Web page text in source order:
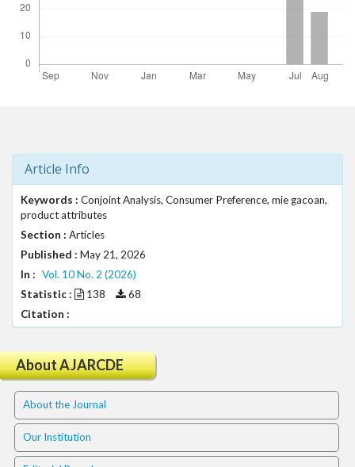
a
p
.
c
c
e
s
s
i
l
e
_
m
e
n
u
Article Info
Keywords : Conjoint Analysis, Consumer Preference, mie gacoan,
product attributes
Section : Articles
Published : May 21, 2026
In : Vol. 10 No. 2 (2026)
Statistic :
138
68
Citation :
About AJARCDE
About the Journal
Our Institution